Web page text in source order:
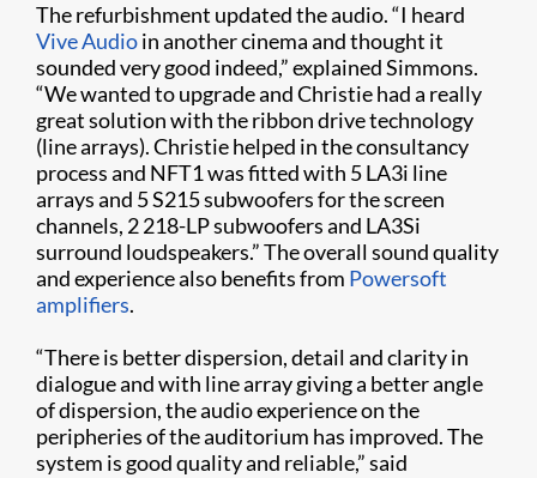
The refurbishment updated the audio. “I heard
Vive Audioin another cinema and thought it
sounded very good indeed,” explained Simmons.
“We wanted to upgrade and Christie had a really
great solution with the ribbon drive technology
(line arrays). Christie helped in the consultancy
process and NFT1 was fitted with 5 LA3i line
arrays and 5 S215 subwoofers for the screen
channels, 2 218-LP subwoofers and LA3Si
surround loudspeakers.” The overall sound quality
and experience also benefits from Powersoft
amplifiers.
“There is better dispersion, detail and clarity in
dialogue and with line array giving a better angle
of dispersion, the audio experience on the
peripheries of the auditorium has improved. The
system is good quality and reliable,” said